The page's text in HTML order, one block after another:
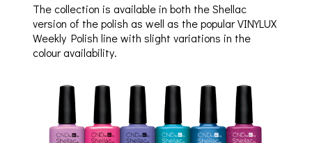
The collection is available in both the Shellac
version of the polish as well as the popular VINYLUX
Weekly Polish line with slight variations in the
colour availability.